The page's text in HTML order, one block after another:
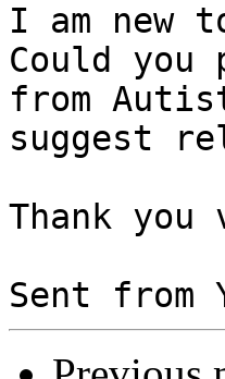
I am new
Could you
from
suggest
Thank you